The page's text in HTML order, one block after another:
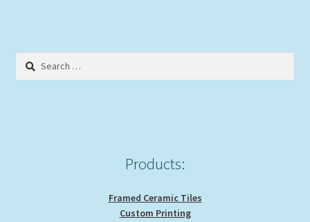
Search
Products:
Framed Ceramic Tiles
Custom Printing